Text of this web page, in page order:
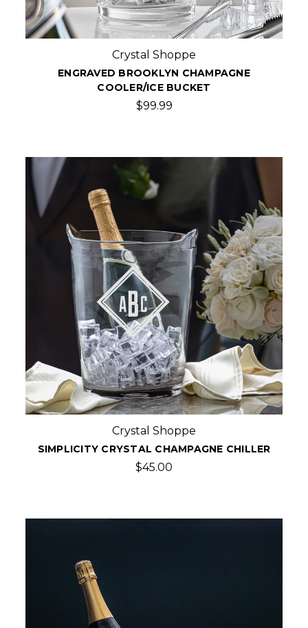
Crystal Shoppe
ENGRAVED BROOKLYN CHAMPAGNE
COOLER/ICE BUCKET
$99.99
Crystal Shoppe
SIMPLICITY CRYSTAL CHAMPAGNE CHILLER
$45.00